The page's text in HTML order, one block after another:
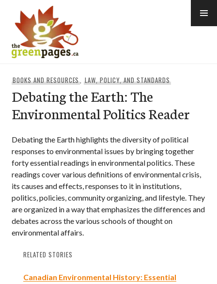
content
BOOKS AND RESOURCES,LAW, POLICY, AND STANDARDS
Debating the Earth: The
Environmental Politics Reader
Debating the Earth highlights the diversity of political
responses to environmental issues by bringing together
forty essential readings in environmental politics. These
readings cover various definitions of environmental crisis,
its causes and effects, responses to it in institutions,
politics, policies, community organizing, and lifestyle. They
are organized in a way that emphasizes the differences and
debates across the various schools of thought on
environmental affairs.
RELATED STORIES
Canadian Environmental History: Essential